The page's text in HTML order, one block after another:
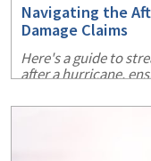
Navigating the
Damage Claims
Here's a guide to
after a hurricane,